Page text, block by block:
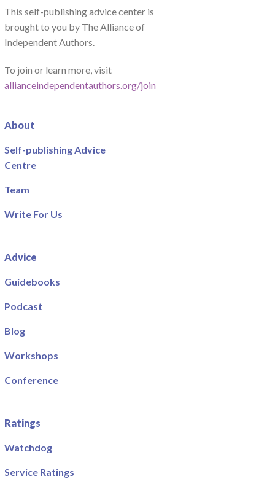
This self-publishing advice center is
brought to you by The Alliance of
Independent Authors.
To join or learn more, visit
allianceindependentauthors.org/join
About
Self-publishing Advice
Centre
Team
Write For Us
Advice
Guidebooks
Podcast
Blog
Workshops
Conference
Ratings
Watchdog
Service Ratings